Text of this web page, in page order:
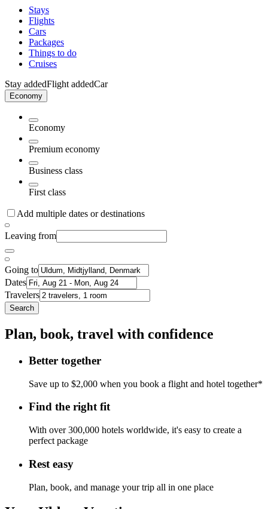
Stays
Flights
Cars
Packages
Things to do
Cruises
Stay addedFlight addedCar
Economy
Economy
Premium economy
Business class
First class
Add multiple dates or destinations
Leaving from
Going to
Dates
Travelers
Search
Plan, book, travel with confidence
Better together
Save up to $2,000 when you book a flight and hotel together*
Find the right fit
With over 300,000 hotels worldwide, it's easy to create a
perfect package
Rest easy
Plan, book, and manage your trip all in one place